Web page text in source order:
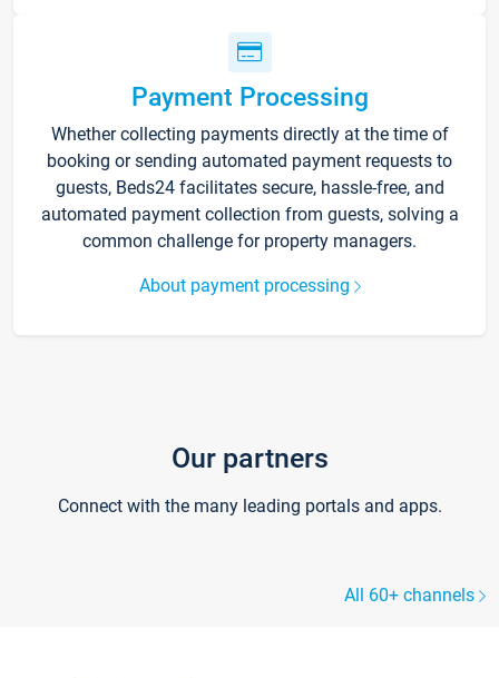
Payment Processing
Whether collecting payments directly at the time of
booking or sending automated payment requests to
guests, Beds24 facilitates secure, hassle-free, and
automated payment collection from guests, solving a
common challenge for property managers.
About payment processing
Our partners
Connect with the many leading portals and apps.
All 60+ channels